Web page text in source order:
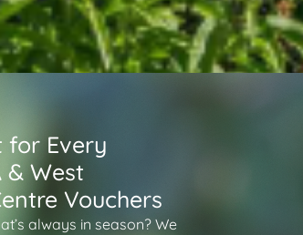
for Every
& West
Vouchers
always in season? We